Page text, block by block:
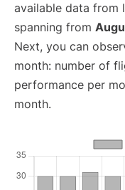
available data from
spanning from
Next, you can
month: number of
performance per
month.